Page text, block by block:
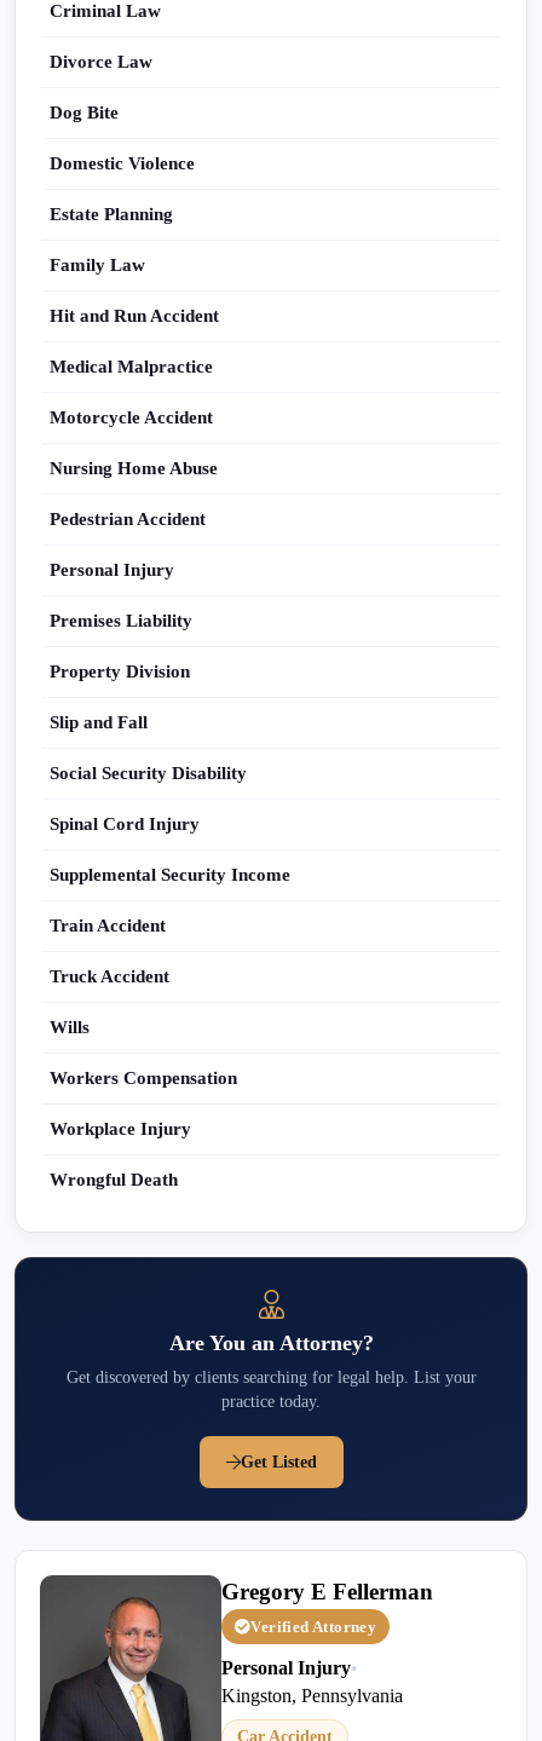
Criminal Law
Divorce Law
Dog Bite
Domestic Violence
Estate Planning
Family Law
Hit and Run Accident
Medical Malpractice
Motorcycle Accident
Nursing Home Abuse
Pedestrian Accident
Personal Injury
Premises Liability
Property Division
Slip and Fall
Social Security Disability
Spinal Cord Injury
Supplemental Security Income
Train Accident
Truck Accident
Wills
Workers Compensation
Workplace Injury
Wrongful Death
Are You an Attorney?
Get discovered by clients searching for legal help. List your
practice today.
Get Listed
Gregory E Fellerman
Verified Attorney
Personal Injury•
Kingston, Pennsylvania
Car Accident